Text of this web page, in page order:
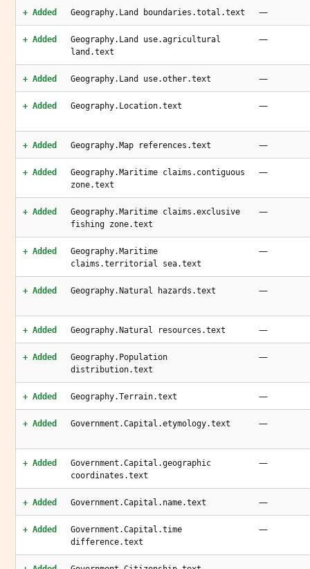
+ Added Geography.Land boundaries.total.text —
+ Added
Geography.Land use.agricultural
land.text
—
+ Added Geography.Land use.other.text —
+ Added Geography.Location.text —
+ Added Geography.Map references.text —
+ Added
Geography.Maritime claims.contiguous
zone.text
—
+ Added
Geography.Maritime claims.exclusive
fishing zone.text
—
+ Added
Geography.Maritime
claims.territorial sea.text
—
+ Added Geography.Natural hazards.text —
+ Added Geography.Natural resources.text —
+ Added
Geography.Population
distribution.text
—
+ Added Geography.Terrain.text —
+ Added Government.Capital.etymology.text —
+ Added
Government.Capital.geographic
coordinates.text
—
+ Added Government.Capital.name.text —
+ Added
Government.Capital.time
difference.text
—